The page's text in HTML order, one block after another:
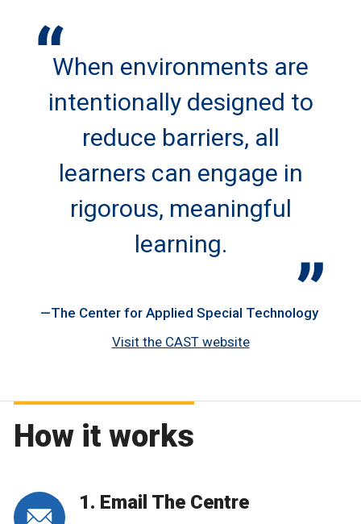
When environments are
intentionally designed to
reduce barriers, all
learners can engage in
rigorous, meaningful
learning.
The Center for Applied Special Technology
Visit the CAST website
How it works
1. Email The Centre